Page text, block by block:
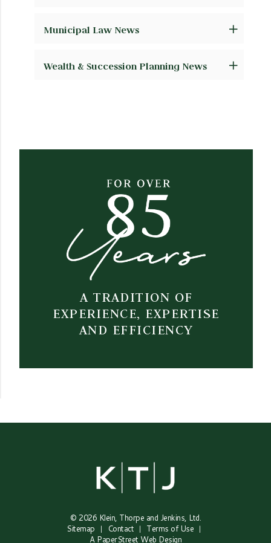
Municipal Law News
Wealth & Succession Planning News
A TRADITION OF
EXPERIENCE, EXPERTISE
AND EFFICIENCY
© 2026 Klein, Thorpe and Jenkins, Ltd.
Sitemap
Contact
Terms of Use
A PaperStreet Web Design